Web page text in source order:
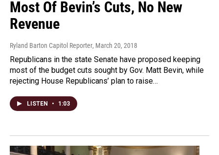
Most Of Bevin’s Cuts, No New
Revenue
Ryland Barton Capitol Reporter, March 20, 2018
Republicans in the state Senate have proposed keeping
most of the budget cuts sought by Gov. Matt Bevin, while
rejecting House Republicans’ plan to raise…
LISTEN • 1:03